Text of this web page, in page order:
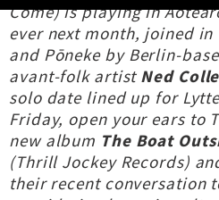
Come) is playing in
ever next month, joined in
and Pōneke by Berlin-
avant-folk artist Ned
solo date lined up for
Friday, open your ears to
new album The Boat
(Thrill Jockey Records)
their recent conversation